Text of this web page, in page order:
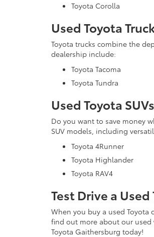
Toyota Corolla
Used Toyota
Toyota trucks combine the
dealership include:
Toyota Tacoma
Toyota Tundra
Used Toyota
Do you want to save money
SUV models, including
Toyota 4Runner
Toyota Highlander
Toyota RAV4
Test Drive a
When you buy a used
find out more about our used
Toyota Gaithersburg today!